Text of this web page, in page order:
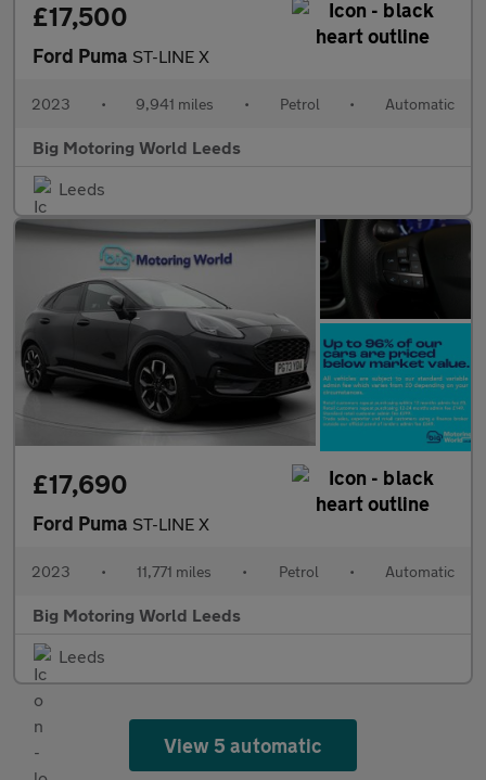
£17,500
Ford Puma ST-LINE X
2023 • 9,941 miles • Petrol • Automatic
Big Motoring World Leeds
Leeds
£17,690
Ford Puma ST-LINE X
2023 • 11,771 miles • Petrol • Automatic
Big Motoring World Leeds
Leeds
View 5 automatic